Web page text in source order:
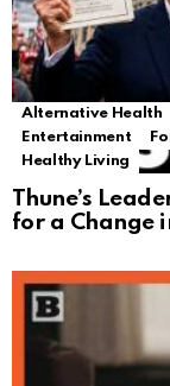
Alternative Health
Entertainment
Healthy Living
Thune’s
for a Change